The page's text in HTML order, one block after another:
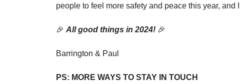
people to feel more safety and peace this year, and
🎉 All good things in 2024! 🎉
Barrington & Paul
PS: MORE WAYS TO STAY IN TOUCH